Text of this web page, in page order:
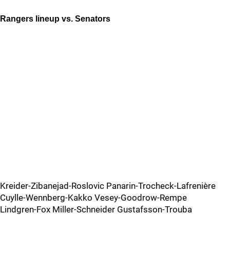
Rangers lineup vs. Senators
Kreider-Zibanejad-Roslovic Panarin-Trocheck-Lafrenière
Cuylle-Wennberg-Kakko Vesey-Goodrow-Rempe
Lindgren-Fox Miller-Schneider Gustafsson-Trouba